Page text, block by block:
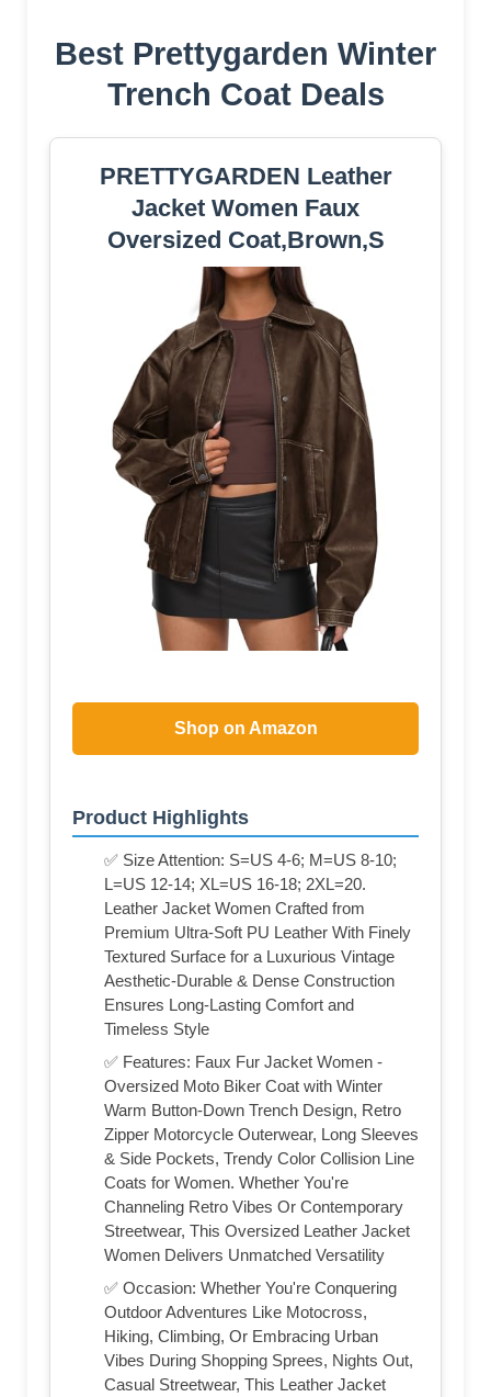
Best Prettygarden Winter
Trench Coat Deals
PRETTYGARDEN Leather
Jacket Women Faux
Oversized Coat,Brown,S
Shop on Amazon
Product Highlights
✅ Size Attention: S=US 4-6; M=US 8-10;
L=US 12-14; XL=US 16-18; 2XL=20.
Leather Jacket Women Crafted from
Premium Ultra-Soft PU Leather With Finely
Textured Surface for a Luxurious Vintage
Aesthetic-Durable & Dense Construction
Ensures Long-Lasting Comfort and
Timeless Style
✅ Features: Faux Fur Jacket Women -
Oversized Moto Biker Coat with Winter
Warm Button-Down Trench Design, Retro
Zipper Motorcycle Outerwear, Long Sleeves
& Side Pockets, Trendy Color Collision Line
Coats for Women. Whether You're
Channeling Retro Vibes Or Contemporary
Streetwear, This Oversized Leather Jacket
Women Delivers Unmatched Versatility
✅ Occasion: Whether You're Conquering
Outdoor Adventures Like Motocross,
Hiking, Climbing, Or Embracing Urban
Vibes During Shopping Sprees, Nights Out,
Casual Streetwear, This Leather Jacket